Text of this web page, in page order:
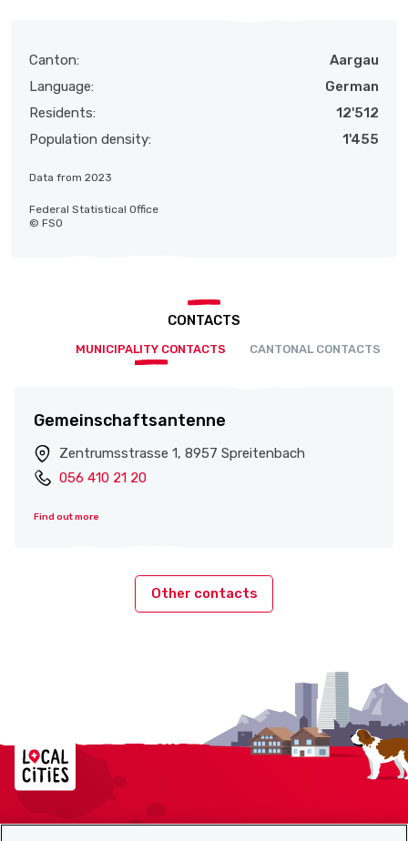
Canton:
Aargau
Language:
German
Residents:
12'512
Population density:
1'455
Data from 2023
Federal Statistical Office
© FSO
CONTACTS
MUNICIPALITY CONTACTS CANTONAL CONTACTS
Gemeinschaftsantenne
Zentrumsstrasse 1, 8957 Spreitenbach
056 410 21 20
Find out more
Other contacts
Localcities